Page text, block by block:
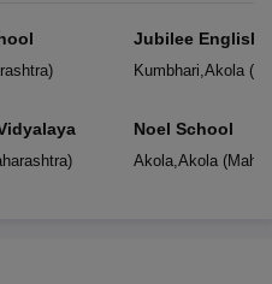
)
)
Jubilee English
Kumbhari,Akola(
Noel School
Akola,Akola(